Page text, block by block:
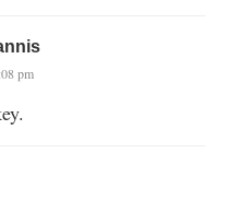
pm